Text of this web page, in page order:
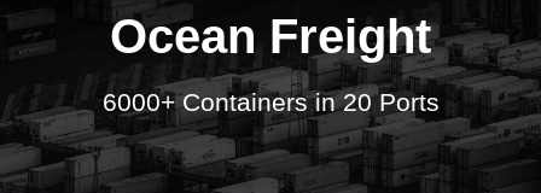
Ocean Freight
6000+ Containers in 20 Ports